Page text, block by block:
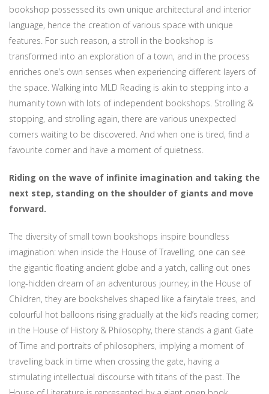
bookshop possessed its own unique architectural and interior
language, hence the creation of various space with unique
features. For such reason, a stroll in the bookshop is
transformed into an exploration of a town, and in the process
enriches one’s own senses when experiencing different layers of
the space. Walking into MLD Reading is akin to stepping into a
humanity town with lots of independent bookshops. Strolling &
stopping, and strolling again, there are various unexpected
corners waiting to be discovered. And when one is tired, find a
favourite corner and have a moment of quietness.
Riding on the wave of infinite imagination and taking the
next step, standing on the shoulder of giants and move
forward.
The diversity of small town bookshops inspire boundless
imagination: when inside the House of Travelling, one can see
the gigantic floating ancient globe and a yatch, calling out ones
long-hidden dream of an adventurous journey; in the House of
Children, they are bookshelves shaped like a fairytale trees, and
colourful hot balloons rising gradually at the kid’s reading corner;
in the House of History & Philosophy, there stands a giant Gate
of Time and portraits of philosophers, implying a moment of
travelling back in time when crossing the gate, having a
stimulating intellectual discourse with titans of the past. The